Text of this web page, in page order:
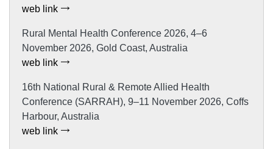
web link
Rural Mental Health Conference 2026, 4–6
November 2026, Gold Coast, Australia
web link
16th National Rural & Remote Allied Health
Conference (SARRAH), 9–11 November 2026, Coffs
Harbour, Australia
web link